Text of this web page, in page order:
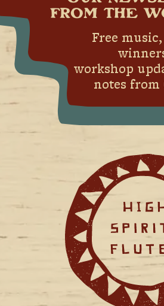
FROM THE
Free
workshop
notes from